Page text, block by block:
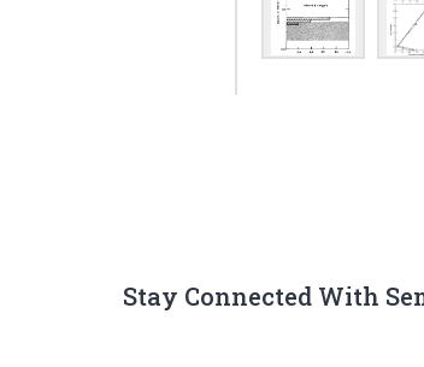
Stay Connected With